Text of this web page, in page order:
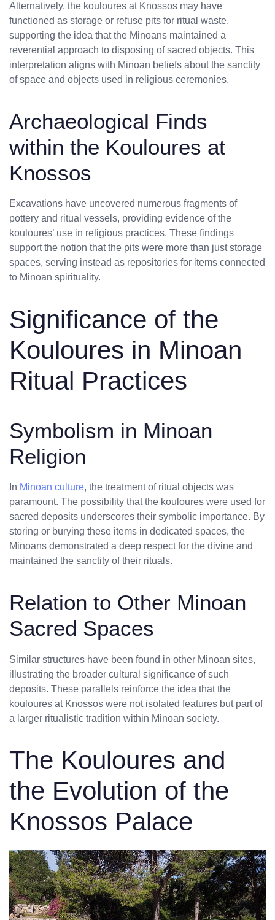
Alternatively, the kouloures at Knossos may have
functioned as storage or refuse pits for ritual waste,
supporting the idea that the Minoans maintained a
reverential approach to disposing of sacred objects. This
interpretation aligns with Minoan beliefs about the sanctity
of space and objects used in religious ceremonies.
Archaeological Finds
within the Kouloures at
Knossos
Excavations have uncovered numerous fragments of
pottery and ritual vessels, providing evidence of the
kouloures’ use in religious practices. These findings
support the notion that the pits were more than just storage
spaces, serving instead as repositories for items connected
to Minoan spirituality.
Significance of the
Kouloures in Minoan
Ritual Practices
Symbolism in Minoan
Religion
In Minoan culture, the treatment of ritual objects was
paramount. The possibility that the kouloures were used for
sacred deposits underscores their symbolic importance. By
storing or burying these items in dedicated spaces, the
Minoans demonstrated a deep respect for the divine and
maintained the sanctity of their rituals.
Relation to Other Minoan
Sacred Spaces
Similar structures have been found in other Minoan sites,
illustrating the broader cultural significance of such
deposits. These parallels reinforce the idea that the
kouloures at Knossos were not isolated features but part of
a larger ritualistic tradition within Minoan society.
The Kouloures and
the Evolution of the
Knossos Palace